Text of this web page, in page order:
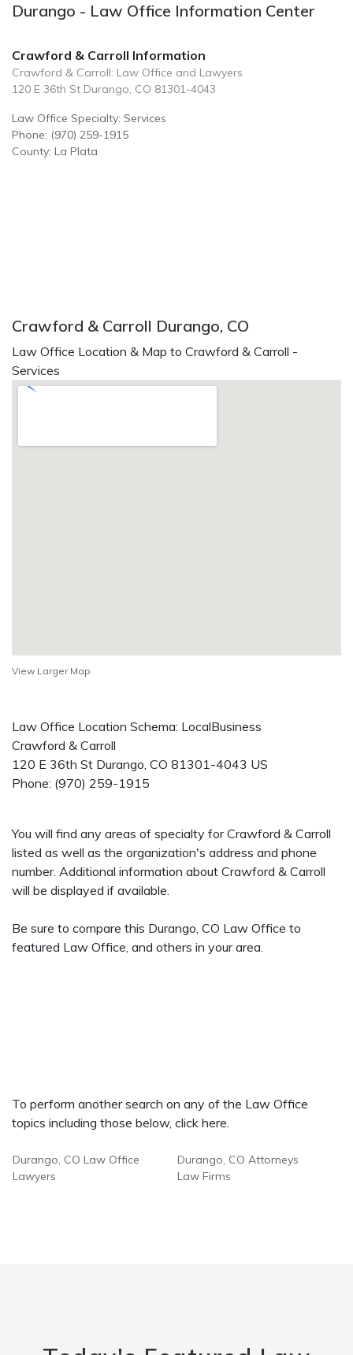
Durango - Law Office Information Center
Crawford & Carroll Information
Crawford & Carroll: Law Office and Lawyers
120 E 36th St Durango, CO 81301-4043
Law Office Specialty: Services
Phone: (970) 259-1915
County: La Plata
Crawford & Carroll Durango, CO
Law Office Location & Map to Crawford & Carroll -
Services
View Larger Map
Law Office Location Schema: LocalBusiness
Crawford & Carroll
120 E 36th St Durango, CO 81301-4043 US
Phone: (970) 259-1915
You will find any areas of specialty for Crawford & Carroll
listed as well as the organization's address and phone
number. Additional information about Crawford & Carroll
will be displayed if available.
Be sure to compare this Durango, CO Law Office to
featured Law Office, and others in your area.
To perform another search on any of the Law Office
topics including those below, click here.
Durango, CO Law Office
Lawyers
Durango, CO Attorneys
Law Firms